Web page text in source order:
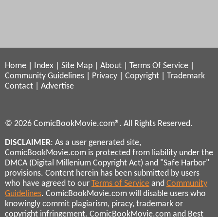
Home Index Site Map About Terms Of Service
Community Guidelines
Privacy Copyright
Trademark
Contact
Advertise
© 2026 ComicBookMovie.com®. All Rights Reserved.
DISCLAIMER: As a user generated site,
ComicBookMovie.com is protected from liability under the
DMCA (Digital Millenium Copyright Act) and "Safe Harbor"
provisions. Content herein has been submitted by users
who have agreed to our Terms of Service and Community
Guidelines. ComicBookMovie.com will disable users who
knowingly commit plagiarism, piracy, trademark or
copyright infringement. ComicBookMovie.com and Best